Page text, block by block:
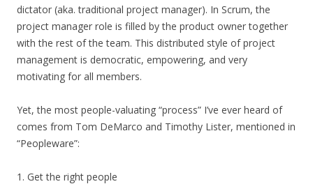
dictator (aka. traditional project manager). In Scrum, the
project manager role is filled by the product owner together
with the rest of the team. This distributed style of project
management is democratic, empowering, and very
motivating for all members.
Yet, the most people-valuating “process” I’ve ever heard of
comes from Tom DeMarco and Timothy Lister, mentioned in
“Peopleware”:
1. Get the right people